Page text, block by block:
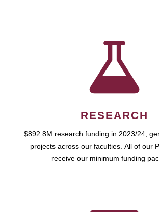
RESEARCH
$892.8M research funding in 2023/24,
projects across our faculties. All of our
receive our minimum funding